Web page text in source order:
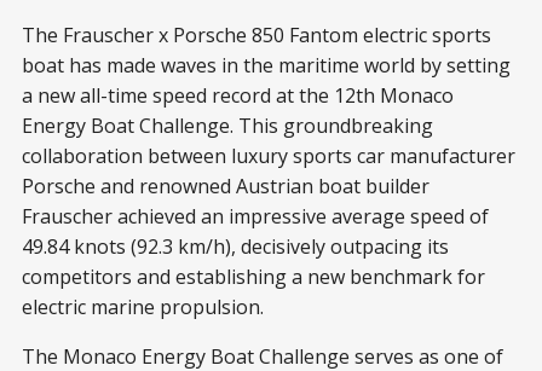
The Frauscher x Porsche 850 Fantom electric sports
boat has made waves in the maritime world by setting
a new all-time speed record at the 12th Monaco
Energy Boat Challenge. This groundbreaking
collaboration between luxury sports car manufacturer
Porsche and renowned Austrian boat builder
Frauscher achieved an impressive average speed of
49.84 knots (92.3 km/h), decisively outpacing its
competitors and establishing a new benchmark for
electric marine propulsion.
The Monaco Energy Boat Challenge serves as one of